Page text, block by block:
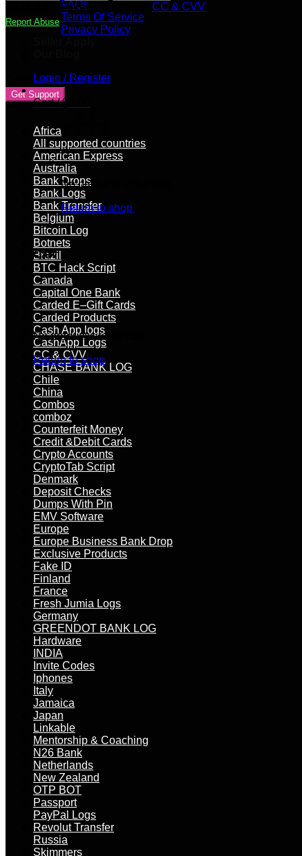
FAQs
Terms Of Service
Privacy Policy
Login / Register
Cart /$
No products in the cart.
Return to shop
Cart
No products in the cart.
Return to shop
3500+
0JU48b7pBL CC & CVV
Report Abuse
Contact Vendor
Get Support
Product categories
Africa
All supported countries
American Express
Australia
Bank Drops
Bank Logs
Bank Transfer
Belgium
Bitcoin Log
Botnets
Brazil
BTC Hack Script
Canada
Capital One Bank
Carded E–Gift Cards
Carded Products
Cash App logs
CashApp Logs
CC & CVV
CHASE BANK LOG
Chile
China
Combos
comboz
Counterfeit Money
Credit &Debit Cards
Crypto Accounts
CryptoTab Script
Denmark
Deposit Checks
Dumps With Pin
EMV Software
Europe
Europe Business Bank Drop
Exclusive Products
Fake ID
Finland
France
Fresh Jumia Logs
Germany
GREENDOT BANK LOG
Hardware
INDIA
Invite Codes
Iphones
Italy
Jamaica
Japan
Linkable
Mentorship & Coaching
N26 Bank
Netherlands
New Zealand
OTP BOT
Passport
PayPal Logs
Revolut Transfer
Russia
Skimmers